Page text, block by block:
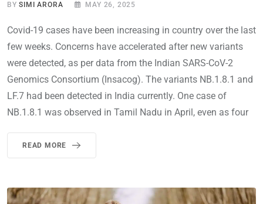
BYSIMI ARORA MAY 26, 2025
Covid-19 cases have been increasing in country over the last
few weeks. Concerns have accelerated after new variants
were detected, as per data from the Indian SARS-CoV-2
Genomics Consortium (Insacog). The variants NB.1.8.1 and
LF.7 had been detected in India currently. One case of
NB.1.8.1 was observed in Tamil Nadu in April, even as four
READ MORE